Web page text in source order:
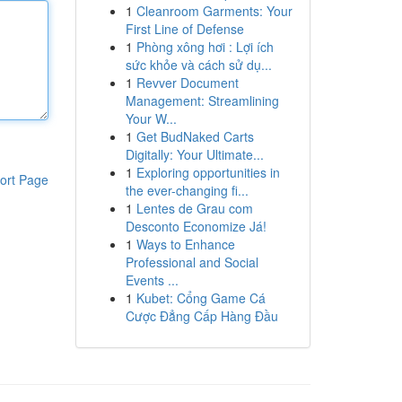
Page
1 Cleanroom Garments: Your
First Line of Defense
1 Phòng xông hơi : Lợi ích
sức khỏe và cách sử dụ...
1 Revver Document
Management: Streamlining
Your W...
1 Get BudNaked Carts
Digitally: Your Ultimate...
1 Exploring opportunities in
the ever-changing fi...
1 Lentes de Grau com
Desconto Economize Já!
1 Ways to Enhance
Professional and Social
Events ...
1 Kubet: Cổng Game Cá
Cược Đẳng Cấp Hàng Đầu